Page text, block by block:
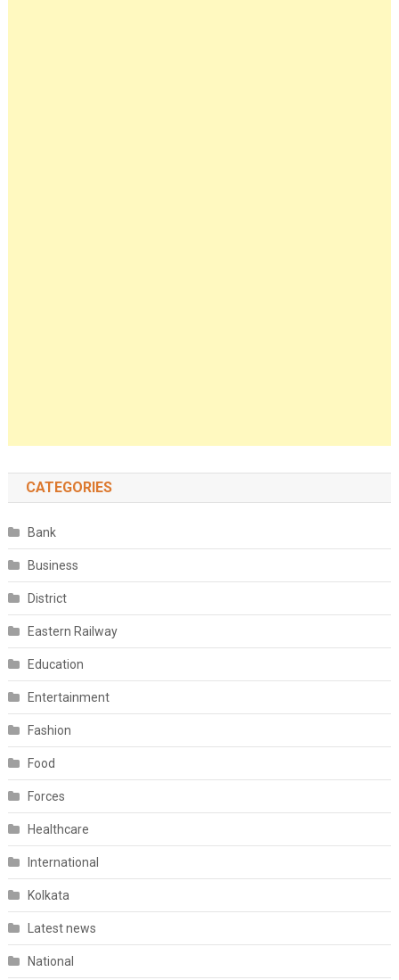
CATEGORIES
Bank
Business
District
Eastern Railway
Education
Entertainment
Fashion
Food
Forces
Healthcare
International
Kolkata
Latest news
National